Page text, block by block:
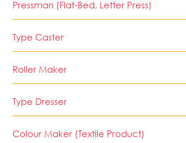
Pressman (Flat-Bed, Letter Press)
Type Caster
Roller Maker
Type Dresser
Colour Maker (Textile Product)